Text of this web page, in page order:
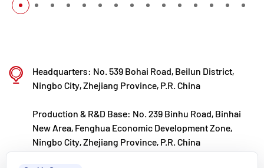
Headquarters: No. 539 Bohai Road, Beilun District,
Ningbo City, Zhejiang Province, P.R. China
Production & R&D Base: No. 239 Binhu Road, Binhai
New Area, Fenghua Economic Development Zone,
Ningbo City, Zhejiang Province, P.R. China